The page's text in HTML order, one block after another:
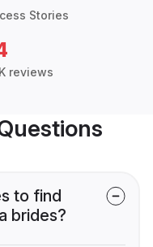
Stories
reviews
to find
brides?